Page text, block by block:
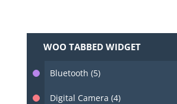
$289.00.$210.00.
WOO TABBED WIDGET
Bluetooth (5)
Digital Camera (4)